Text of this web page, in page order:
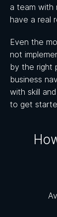
a team with
have a real
Even the
not
by the right
business
with skill
to get